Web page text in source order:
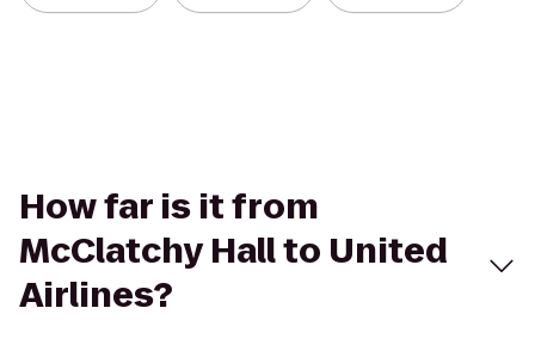
How far is it from
McClatchy Hall to United
Airlines?